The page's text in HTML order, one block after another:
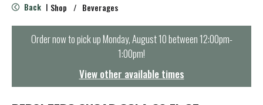
e
n
t
i
Back | Shop / Beverages
Order now to pick upMonday, August 10 between 12:00pm-
1:00pm!
View other available times